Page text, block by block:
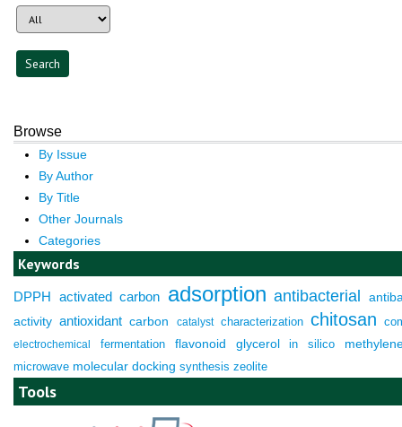
Browse
By Issue
By Author
By Title
Other Journals
Categories
Keywords
DPPH activated carbon adsorption antibacterial
activity antioxidant carbon catalyst characterization chitosan
electrochemical fermentation flavonoid glycerol in silico
microwave molecular docking synthesis zeolite
Tools